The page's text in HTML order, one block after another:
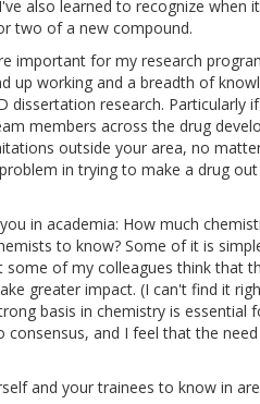
also learned to recognize when
two of a new compound.
important for my research
up working and a breadth of
research. Particularly
members across the drug
outside your area, no
in trying to make a drug
in academia: How much
to know? Some of it is
of my colleagues think that
greater impact. (I can't find it
basis in chemistry is essential
and I feel that the
and your trainees to know in